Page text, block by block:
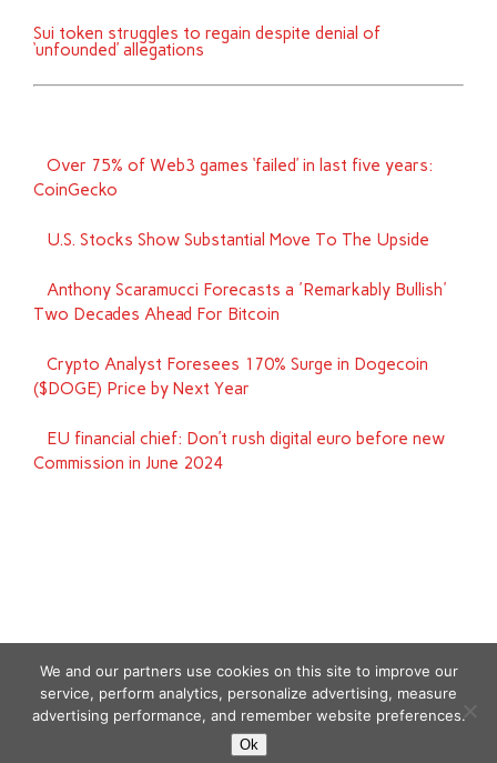
Sui token struggles to regain despite denial of
‘unfounded’ allegations
Over 75% of Web3 games ‘failed’ in last five years:
CoinGecko
U.S. Stocks Show Substantial Move To The Upside
Anthony Scaramucci Forecasts a 'Remarkably Bullish'
Two Decades Ahead For Bitcoin
Crypto Analyst Foresees 170% Surge in Dogecoin
($DOGE) Price by Next Year
EU financial chief: Don’t rush digital euro before new
Commission in June 2024
Copyright © 2026
We and our partners use cookies on this site to improve our
service, perform analytics, personalize advertising, measure
advertising performance, and remember website preferences.
Ok